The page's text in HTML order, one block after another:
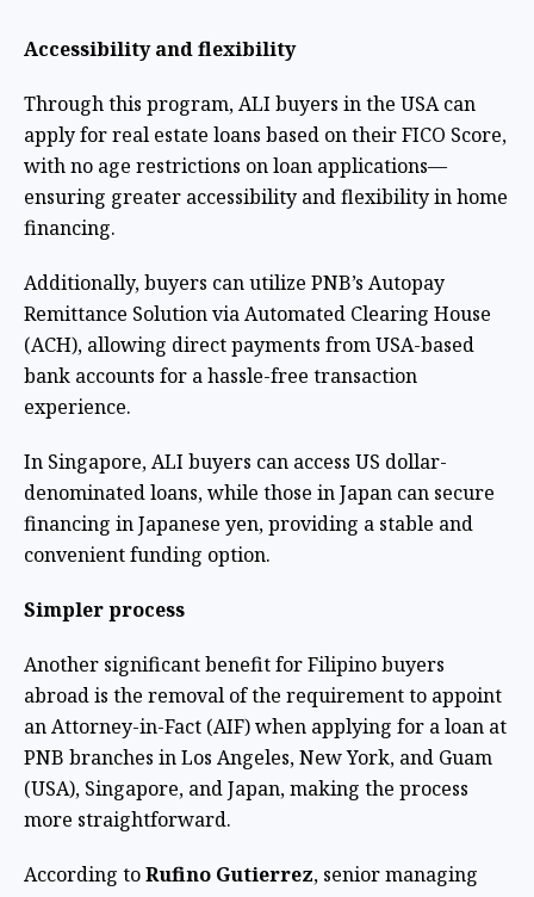
Accessibility and flexibility
Through this program, ALI buyers in the USA can
apply for real estate loans based on their FICO Score,
with no age restrictions on loan applications—
ensuring greater accessibility and flexibility in home
financing.
Additionally, buyers can utilize PNB’s Autopay
Remittance Solution via Automated Clearing House
(ACH), allowing direct payments from USA-based
bank accounts for a hassle-free transaction
experience.
In Singapore, ALI buyers can access US dollar-
denominated loans, while those in Japan can secure
financing in Japanese yen, providing a stable and
convenient funding option.
Simpler process
Another significant benefit for Filipino buyers
abroad is the removal of the requirement to appoint
an Attorney-in-Fact (AIF) when applying for a loan at
PNB branches in Los Angeles, New York, and Guam
(USA), Singapore, and Japan, making the process
more straightforward.
According toRufino Gutierrez, senior managing